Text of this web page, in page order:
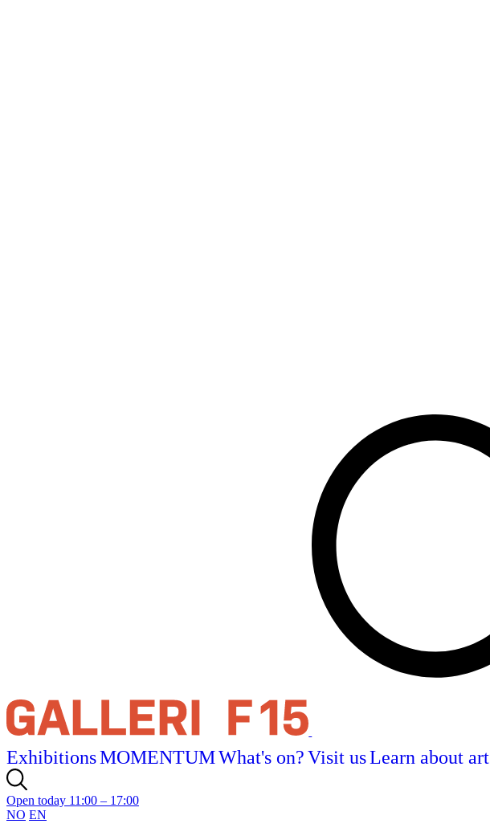
ExhibitionsMOMENTUMWhat's on?Visit usLearn about art
Open today 11:00 – 17:00
NO EN